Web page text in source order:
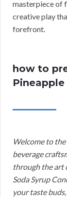
masterpiece of
creative play
forefront.
how to
Pineapple
Welcome to
beverage
through the art
Soda Syrup
your taste